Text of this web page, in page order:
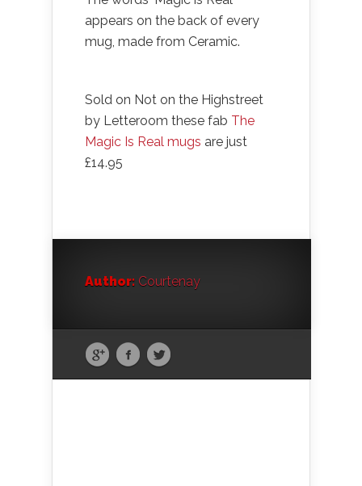
appears on the back of every
mug, made from Ceramic.
Sold on Not on the Highstreet
by Letteroom these fab The
Magic Is Real mugs are just
£14.95
Author: Courtenay